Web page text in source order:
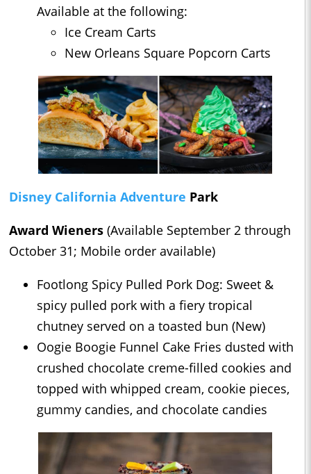
Available at the following:
Ice Cream Carts
New Orleans Square Popcorn Carts
Disney California Adventure Park
Award Wieners (Available September 2 through
October 31; Mobile order available)
Footlong Spicy Pulled Pork Dog: Sweet &
spicy pulled pork with a fiery tropical
chutney served on a toasted bun (New)
Oogie Boogie Funnel Cake Fries dusted with
crushed chocolate creme-filled cookies and
topped with whipped cream, cookie pieces,
gummy candies, and chocolate candies